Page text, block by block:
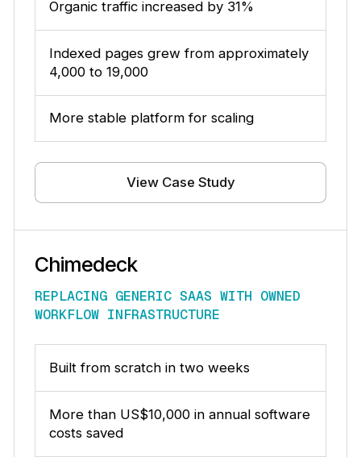
Organic traffic increased by 31%
Indexed pages grew from approximately
4,000 to 19,000
More stable platform for scaling
View Case Study
Chimedeck
REPLACING GENERIC SAAS WITH OWNED
WORKFLOW INFRASTRUCTURE
Built from scratch in two weeks
More than US$10,000 in annual software
costs saved